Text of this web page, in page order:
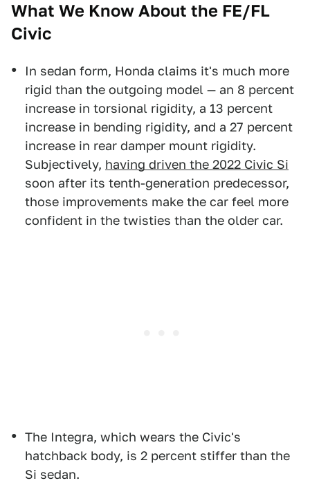
What We Know About the FE/FL
Civic
In sedan form, Honda claims it's much more
rigid than the outgoing model — an 8 percent
increase in torsional rigidity, a 13 percent
increase in bending rigidity, and a 27 percent
increase in rear damper mount rigidity.
Subjectively, having driven the 2022 Civic Si
soon after its tenth-generation predecessor,
those improvements make the car feel more
confident in the twisties than the older car.
The Integra, which wears the Civic's
hatchback body, is 2 percent stiffer than the
Si sedan.